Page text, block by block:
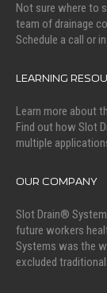
Not sure where to
team of drainage
Schedule a call or
LEARNING
Learn more about
Find out how Slot
multiple
OUR COMPANY
Slot Drain®
future workers
Systems was the
excluded